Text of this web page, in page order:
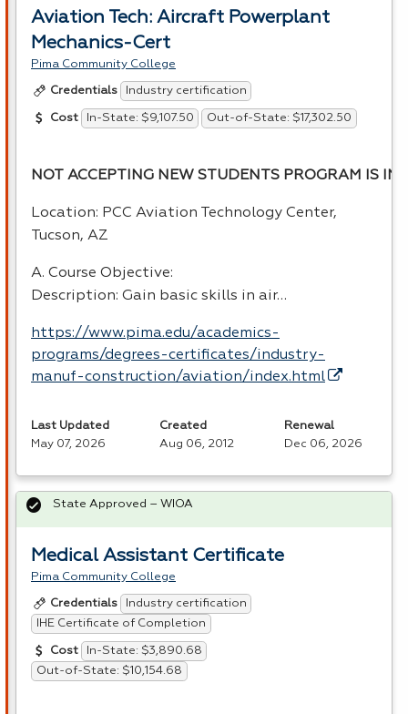
Aviation Tech: Aircraft Powerplant
Mechanics-Cert
Pima Community College
Credentials Industry certification
Cost In-State: $9,107.50 Out-of-State: $17,302.50
NOT ACCEPTING NEW STUDENTS PROGRAM IS
Location: PCC Aviation Technology Center,
Tucson, AZ
A. Course Objective:
Description: Gain basic skills in air…
https://www.pima.edu/academics-
programs/degrees-certificates/industry-
manuf-construction/aviation/index.html
Last Updated
May 07, 2026
Created
Aug 06, 2012
Renewal
Dec 06, 2026
Medical Assistant Certificate
Pima Community College
Credentials
Industry certification
IHE Certificate of Completion
Cost
In-State: $3,890.68
Out-of-State: $10,154.68
State Approved – WIOA